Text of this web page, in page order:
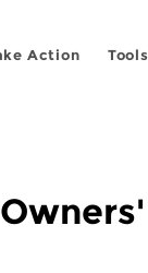
Action Tools